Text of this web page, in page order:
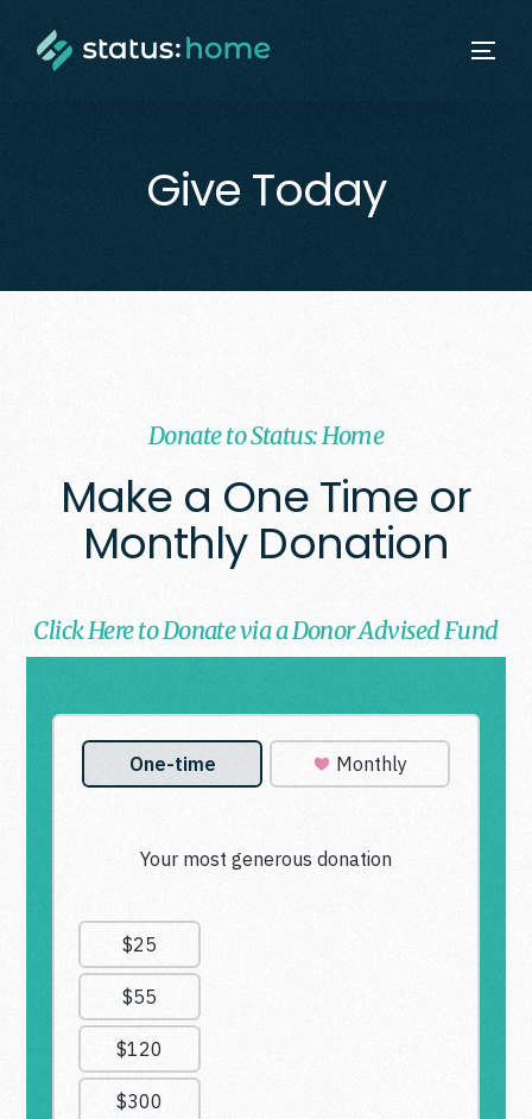
Give Today
Donate to Status: Home
Make a One Time or
Monthly Donation
Click Here to Donate via a Donor Advised Fund